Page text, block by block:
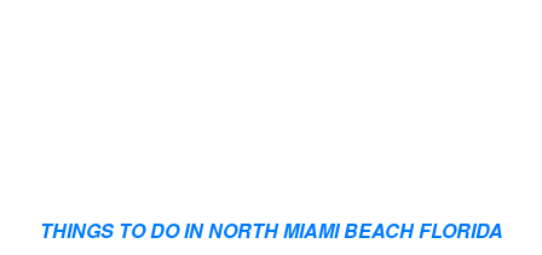
THINGS TO DO IN NORTH MIAMI BEACH FLORIDA